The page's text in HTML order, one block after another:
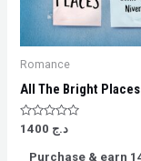
Romance
All The Bright Places
Rated د.ج
Purchase & earn